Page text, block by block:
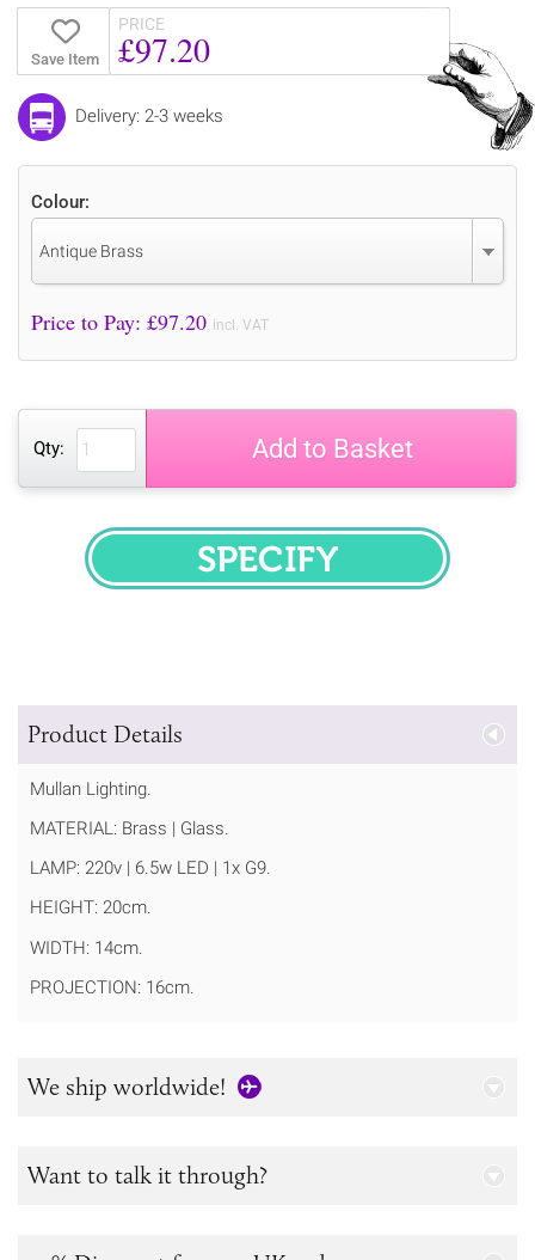
Save Item
PRICE
£97.20
Delivery: 2-3 weeks
Colour:
Antique Brass
Price to Pay: £97.20 incl. VAT
Qty: Add to Basket
SPECIFY
Product Details
Mullan Lighting.
MATERIAL: Brass | Glass.
LAMP: 220v | 6.5w LED | 1x G9.
HEIGHT: 20cm.
WIDTH: 14cm.
PROJECTION: 16cm.
We ship worldwide!
Want to talk it through?